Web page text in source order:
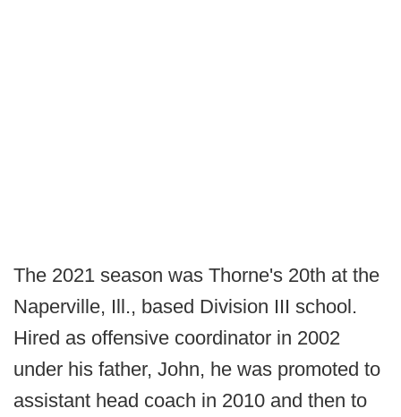
The 2021 season was Thorne's 20th at the
Naperville, Ill., based Division III school.
Hired as offensive coordinator in 2002
under his father, John, he was promoted to
assistant head coach in 2010 and then to